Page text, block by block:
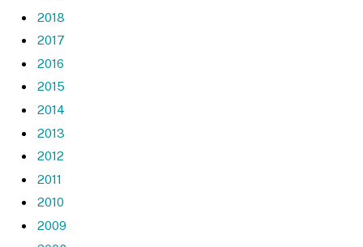
2018
2017
2016
2015
2014
2013
2012
2011
2010
2009